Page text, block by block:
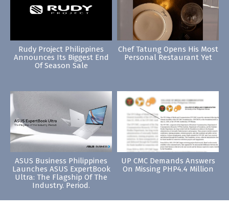
Rudy Project Philippines
Announces Its Biggest End
Of Season Sale
Chef Tatung Opens His Most
Personal Restaurant Yet
ASUS Business Philippines
Launches ASUS ExpertBook
Ultra: The Flagship Of The
Industry. Period.
UP CMC Demands Answers
On Missing PHP4.4 Million